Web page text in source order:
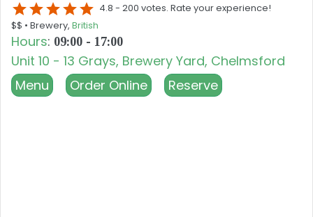
starstarstarstarstar 4.8 - 200 votes. Rate your experience!
$$ • Brewery, British
Hours: 09:00 - 17:00
Unit 10 - 13 Grays, Brewery Yard, Chelmsford
Menu
Order Online Reserve